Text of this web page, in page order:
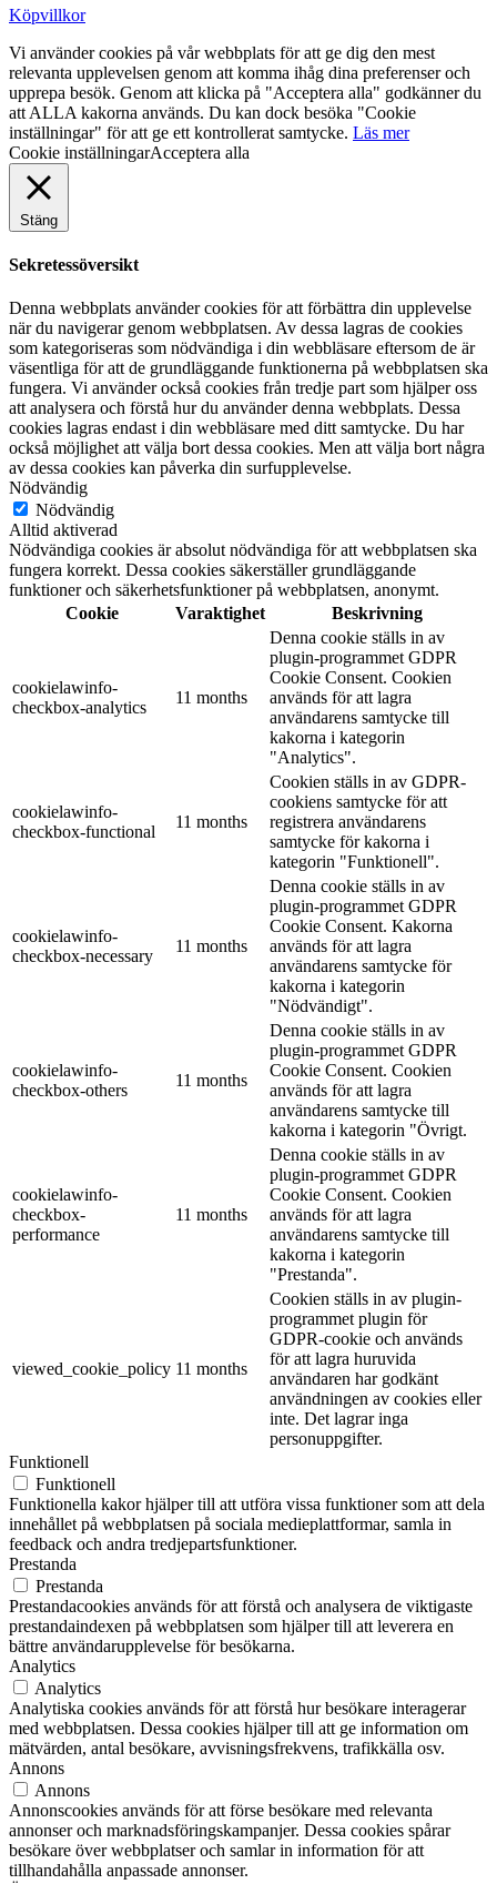
Köpvillkor
Vi använder cookies på vår webbplats för att ge dig den mest
relevanta upplevelsen genom att komma ihåg dina preferenser och
upprepa besök. Genom att klicka på "Acceptera alla" godkänner du
att ALLA kakorna används. Du kan dock besöka "Cookie
inställningar" för att ge ett kontrollerat samtycke. Läs mer
Cookie inställningarAcceptera alla
Stäng
Sekretessöversikt
Denna webbplats använder cookies för att förbättra din upplevelse
när du navigerar genom webbplatsen. Av dessa lagras de cookies
som kategoriseras som nödvändiga i din webbläsare eftersom de är
väsentliga för att de grundläggande funktionerna på webbplatsen ska
fungera. Vi använder också cookies från tredje part som hjälper oss
att analysera och förstå hur du använder denna webbplats. Dessa
cookies lagras endast i din webbläsare med ditt samtycke. Du har
också möjlighet att välja bort dessa cookies. Men att välja bort några
av dessa cookies kan påverka din surfupplevelse.
Nödvändig
Nödvändig
Alltid aktiverad
Nödvändiga cookies är absolut nödvändiga för att webbplatsen ska
fungera korrekt. Dessa cookies säkerställer grundläggande
funktioner och säkerhetsfunktioner på webbplatsen, anonymt.
Cookie
Varaktighet Beskrivning
cookielawinfo-
checkbox-analytics
11 months
Denna cookie ställs in av
plugin-programmet GDPR
Cookie Consent. Cookien
används för att lagra
användarens samtycke till
kakorna i kategorin
"Analytics".
cookielawinfo-
checkbox-functional
11 months
Cookien ställs in av GDPR-
cookiens samtycke för att
registrera användarens
samtycke för kakorna i
kategorin "Funktionell".
cookielawinfo-
checkbox-necessary
11 months
Denna cookie ställs in av
plugin-programmet GDPR
Cookie Consent. Kakorna
används för att lagra
användarens samtycke för
kakorna i kategorin
"Nödvändigt".
cookielawinfo-
checkbox-others
11 months
Denna cookie ställs in av
plugin-programmet GDPR
Cookie Consent. Cookien
används för att lagra
användarens samtycke till
kakorna i kategorin "Övrigt.
cookielawinfo-
checkbox-
performance
11 months
Denna cookie ställs in av
plugin-programmet GDPR
Cookie Consent. Cookien
används för att lagra
användarens samtycke till
kakorna i kategorin
"Prestanda".
viewed_cookie_policy 11 months
Cookien ställs in av plugin-
programmet plugin för
GDPR-cookie och används
för att lagra huruvida
användaren har godkänt
användningen av cookies eller
inte. Det lagrar inga
personuppgifter.
Funktionell
Funktionell
Funktionella kakor hjälper till att utföra vissa funktioner som att dela
innehållet på webbplatsen på sociala medieplattformar, samla in
feedback och andra tredjepartsfunktioner.
Prestanda
Prestanda
Prestandacookies används för att förstå och analysera de viktigaste
prestandaindexen på webbplatsen som hjälper till att leverera en
bättre användarupplevelse för besökarna.
Analytics
Analytics
Analytiska cookies används för att förstå hur besökare interagerar
med webbplatsen. Dessa cookies hjälper till att ge information om
mätvärden, antal besökare, avvisningsfrekvens, trafikkälla osv.
Annons
Annons
Annonscookies används för att förse besökare med relevanta
annonser och marknadsföringskampanjer. Dessa cookies spårar
besökare över webbplatser och samlar in information för att
tillhandahålla anpassade annonser.